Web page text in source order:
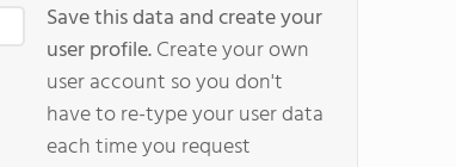
Save this data and create your
user profile.Create your own
user account so you don't
have to re-type your user data
each time you request